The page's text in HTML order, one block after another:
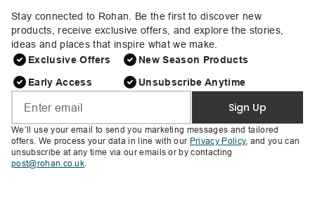
Stay connected to Rohan. Be the first to discover new
products, receive exclusive offers, and explore the stories,
ideas and places that inspire what we make.
Exclusive Offers
Early Access
New Season Products
Unsubscribe Anytime
Sign Up
We’ll use your email to send you marketing messages and tailored
offers. We process your data in line with our Privacy Policy, and you can
unsubscribe at any time via our emails or by contacting
post@rohan.co.uk.